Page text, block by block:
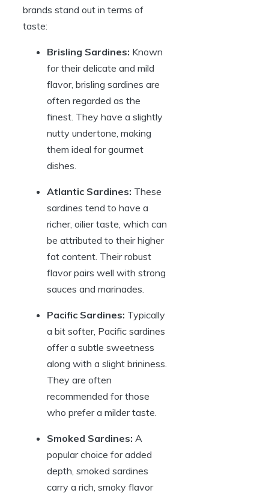
brands stand out in terms of
taste:
Brisling Sardines: Known
for their delicate and mild
flavor, brisling sardines are
often regarded as the
finest. They have a slightly
nutty undertone, making
them ideal for gourmet
dishes.
Atlantic Sardines: These
sardines tend to have a
richer, oilier taste, which can
be attributed to their higher
fat content. Their robust
flavor pairs well with strong
sauces and marinades.
Pacific Sardines: Typically
a bit softer, Pacific sardines
offer a subtle sweetness
along with a slight brininess.
They are often
recommended for those
who prefer a milder taste.
Smoked Sardines: A
popular choice for added
depth, smoked sardines
carry a rich, smoky flavor